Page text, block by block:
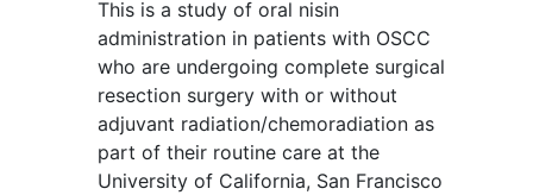
This is a study of oral nisin
administration in patients with OSCC
who are undergoing complete surgical
resection surgery with or without
adjuvant radiation/chemoradiation as
part of their routine care at the
University of California, San Francisco